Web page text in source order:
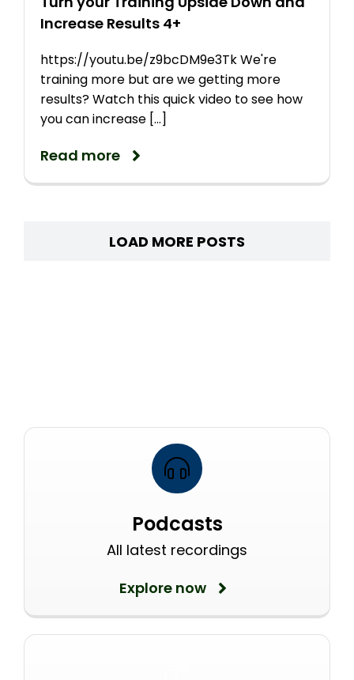
Increase Results 4+
https://youtu.be/z9bcDM9e3Tk We're
training more but are we getting more
results? Watch this quick video to see how
you can increase [...]
Read more
LOAD MORE POSTS
Podcasts
All latest recordings
Explore now